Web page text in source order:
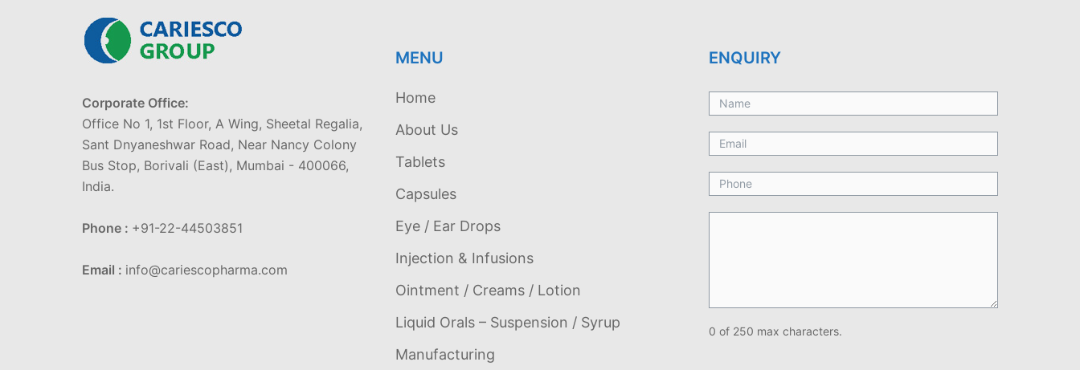
Corporate Office:
Office No 1, 1st Floor, A Wing, Sheetal Regalia,
Sant Dnyaneshwar Road, Near Nancy Colony
Bus Stop, Borivali (East), Mumbai - 400066,
India.
Phone : +91-22-44503851
Email : info@cariescopharma.com
MENU
Home
About Us
Tablets
Capsules
Eye / Ear Drops
Injection & Infusions
Ointment / Creams / Lotion
Liquid Orals – Suspension / Syrup
Manufacturing
ENQUIRY
0 of 250 max characters.